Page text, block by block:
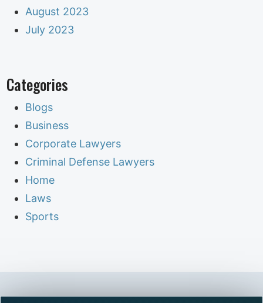
August 2023
July 2023
Categories
Blogs
Business
Corporate Lawyers
Criminal Defense Lawyers
Home
Laws
Sports